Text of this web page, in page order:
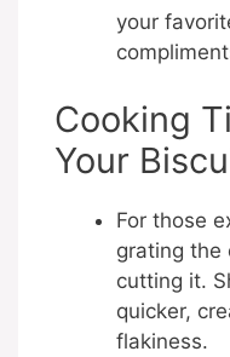
your
Cooking
Your
For those
grating the
cutting it.
quicker,
flakiness.